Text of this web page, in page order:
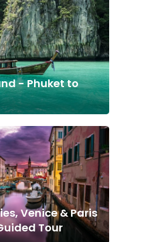
- Phuket to
Venice & Paris
Tour